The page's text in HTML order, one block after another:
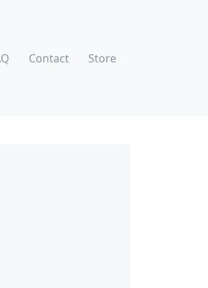
Contact Store